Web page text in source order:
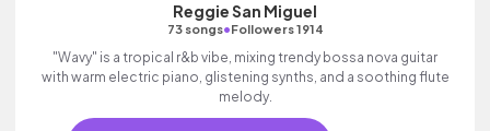
Reggie San Miguel
73 songs•Followers 1914
"Wavy" is a tropical r&b vibe, mixing trendy bossa nova guitar
with warm electric piano, glistening synths, and a soothing flute
melody.